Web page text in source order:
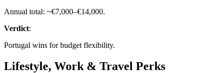
Annual total: ~€7,000–€14,000.
Verdict:
Portugal wins for budget flexibility.
Lifestyle, Work & Travel Perks